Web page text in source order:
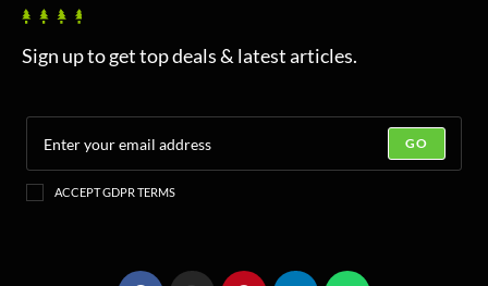
Sign up to get top deals & latest articles.
GO
ACCEPT GDPR TERMS